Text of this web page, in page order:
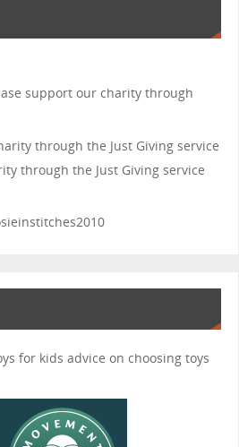
support our charity through
through the Just Giving service
advice on choosing toys